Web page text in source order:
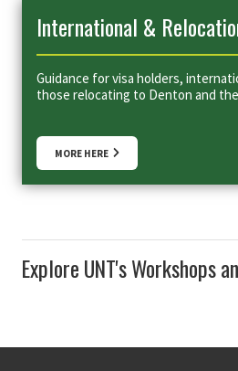
International &
Guidance for visa holders,
those relocating to Denton and
MORE HERE
Explore UNT's Workshops